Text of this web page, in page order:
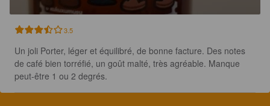
3.5
Un joli Porter, léger et équilibré, de bonne facture. Des notes
de café bien torréfié, un goût malté, très agréable. Manque
peut-être 1 ou 2 degrés.